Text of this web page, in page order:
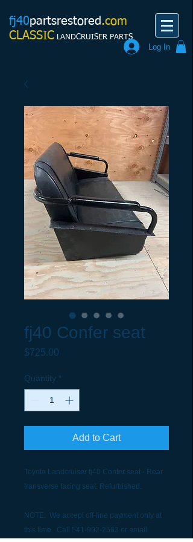
fj40partsrestored.com
CLASSIC LANDCRUISER PARTS
Log In
fj40 Confer seat
$725.00
Quantity *
Add to Cart
Toyota Landcruiser fj40 Confer seat - Rear
transverse facing seat. Refurbished.
NOTE: We accept off-line payment only at
this time. Call 541-992-2563 or email